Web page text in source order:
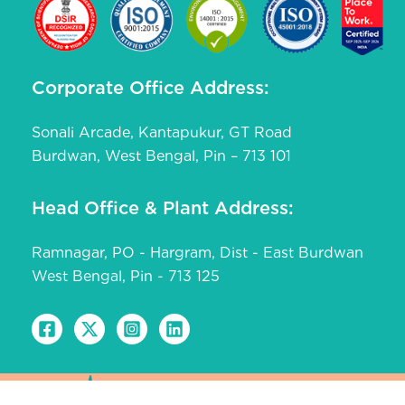
Corporate Office Address:
Sonali Arcade, Kantapukur, GT Road
Burdwan, West Bengal, Pin – 713 101
Head Office & Plant Address:
Ramnagar, PO - Hargram, Dist - East Burdwan
West Bengal, Pin - 713 125